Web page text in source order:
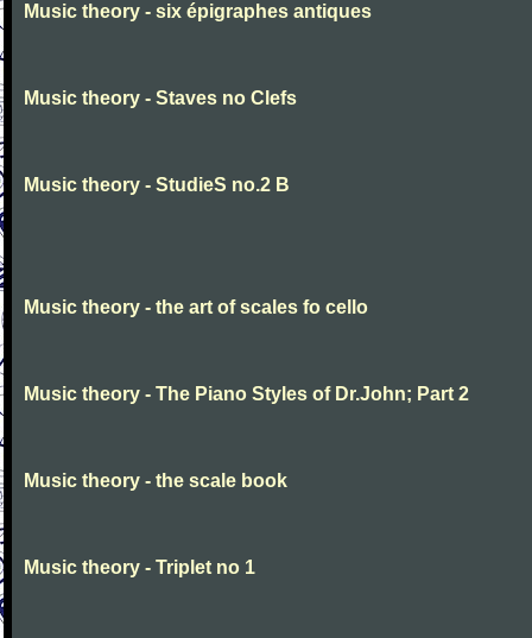
Music theory - six épigraphes antiques
Music theory - Staves no Clefs
Music theory - StudieS no.2 B
Music theory - the art of scales fo cello
Music theory - The Piano Styles of Dr.John; Part 2
Music theory - the scale book
Music theory - Triplet no 1